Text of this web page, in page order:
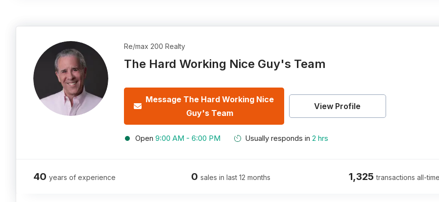
Re/max 200 Realty
The Hard Working Nice Guy's Team
Message The Hard Working Nice
Guy's Team
View Profile
Open 9:00 AM - 6:00 PM Usually responds in 2 hrs
40 years of experience 0 sales in last 12 months 1,325 transactions all-time